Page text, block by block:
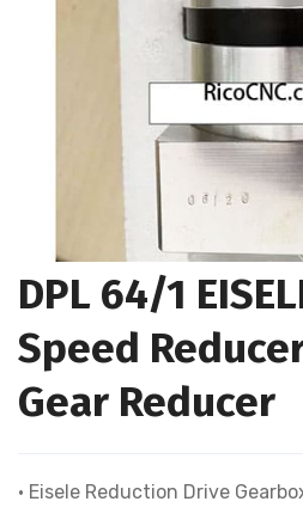
DPL 64/1
Speed
Gear Reducer
• Eisele Reduction Drive